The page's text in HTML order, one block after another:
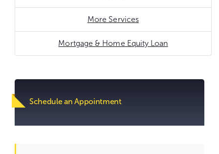
More Services
Mortgage & Home Equity Loan
Schedule an Appointment